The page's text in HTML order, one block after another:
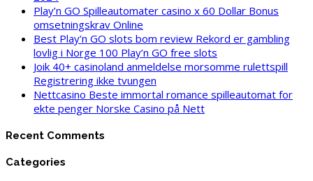
Play’n GO Spilleautomater casino x 60 Dollar Bonus
omsetningskrav Online
Best Play’n GO slots bom review Rekord er gambling
lovlig i Norge 100 Play’n GO free slots
Joik 40+ casinoland anmeldelse morsomme rulettspill
Registrering ikke tvungen
Nettcasino Beste immortal romance spilleautomat for
ekte penger Norske Casino på Nett
Recent Comments
Categories